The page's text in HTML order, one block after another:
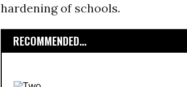
hardening of schools.
RECOMMENDED...